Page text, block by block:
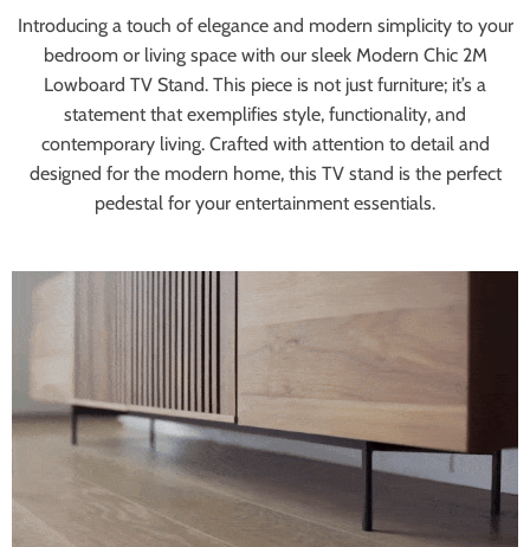
Introducing a touch of elegance and modern simplicity to your
bedroom or living space with our sleek Modern Chic 2M
Lowboard TV Stand. This piece is not just furniture; it’s a
statement that exemplifies style, functionality, and
contemporary living. Crafted with attention to detail and
designed for the modern home, this TV stand is the perfect
pedestal for your entertainment essentials.